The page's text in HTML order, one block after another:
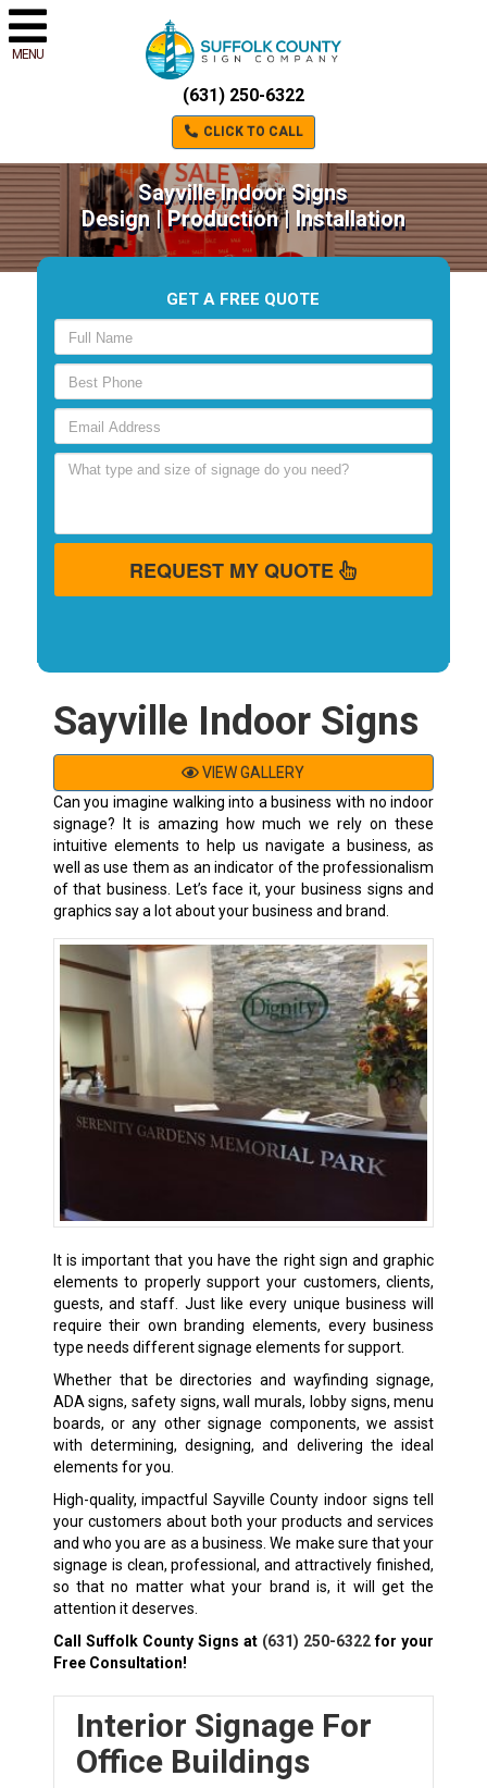
MENU
(631) 250-6322
CLICK TO CALL
Sayville Indoor Signs
Design | Production | Installation
GET A FREE QUOTE
REQUEST MY QUOTE
Sayville Indoor Signs
VIEW GALLERY
Can you imagine walking into a business with no indoor
signage? It is amazing how much we rely on these
intuitive elements to help us navigate a business, as
well as use them as an indicator of the professionalism
of that business. Let’s face it, your business signs and
graphics say a lot about your business and brand.
It is important that you have the right sign and graphic
elements to properly support your customers, clients,
guests, and staff. Just like every unique business will
require their own branding elements, every business
type needs different signage elements for support.
Whether that be directories and wayfinding signage,
ADA signs, safety signs, wall murals, lobby signs, menu
boards, or any other signage components, we assist
with determining, designing, and delivering the ideal
elements for you.
High-quality, impactful Sayville County indoor signs tell
your customers about both your products and services
and who you are as a business. We make sure that your
signage is clean, professional, and attractively finished,
so that no matter what your brand is, it will get the
attention it deserves.
Call Suffolk County Signs at (631) 250-6322for your
Free Consultation!
Interior Signage For
Office Buildings